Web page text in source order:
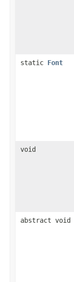
static Font
void
abstract void